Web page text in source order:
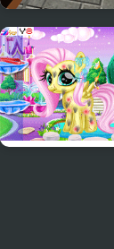
School Bus 3D
Parking